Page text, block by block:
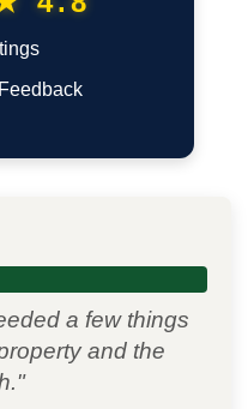
a few things
and the